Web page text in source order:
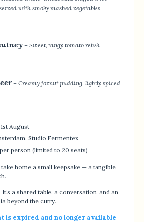
with smoky mashed vegetables
– Sweet, tangy tomato relish
– Creamy foxnut pudding, lightly spiced
August
Studio Fermentex
person (limited to 20 seats)
home a small keepsake — a tangible
It’s a shared table, a conversation, and an
beyond the curry.
is expired and no longer available